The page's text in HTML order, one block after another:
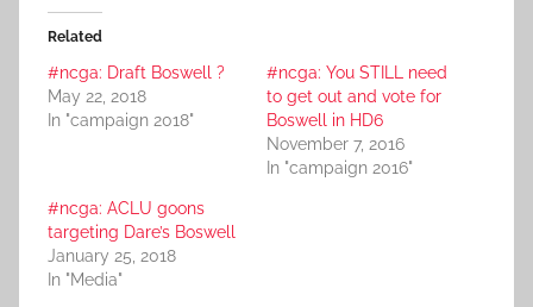
Related
#ncga: Draft Boswell ?
May 22, 2018
In "campaign 2018"
#ncga: You STILL need
to get out and vote for
Boswell in HD6
November 7, 2016
In "campaign 2016"
#ncga: ACLU goons
targeting Dare’s Boswell
January 25, 2018
In "Media"